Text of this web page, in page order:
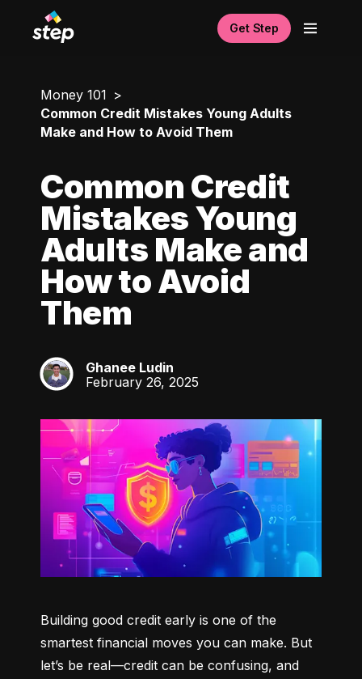
Get Step
Money 101
Common Credit Mistakes Young Adults
Make and How to Avoid Them
Common Credit
Mistakes Young
Adults Make and
How to Avoid
Them
GL
Ghanee Ludin
February 26, 2025
Building good credit early is one of the
smartest financial moves you can make. But
let’s be real—credit can be confusing, and